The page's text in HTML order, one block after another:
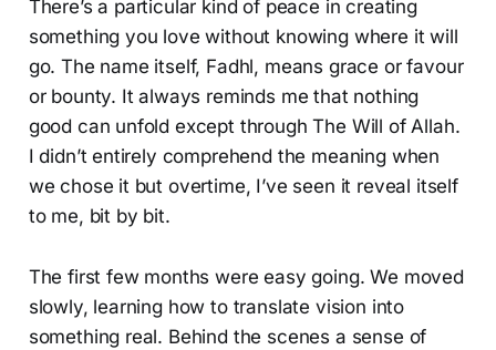
There’s a particular kind of peace in creating
something you love without knowing where it will
go. The name itself, Fadhl, means grace or favour
or bounty. It always reminds me that nothing
good can unfold except through The Will of Allah.
I didn’t entirely comprehend the meaning when
we chose it but overtime, I’ve seen it reveal itself
to me, bit by bit.
The first few months were easy going. We moved
slowly, learning how to translate vision into
something real. Behind the scenes a sense of